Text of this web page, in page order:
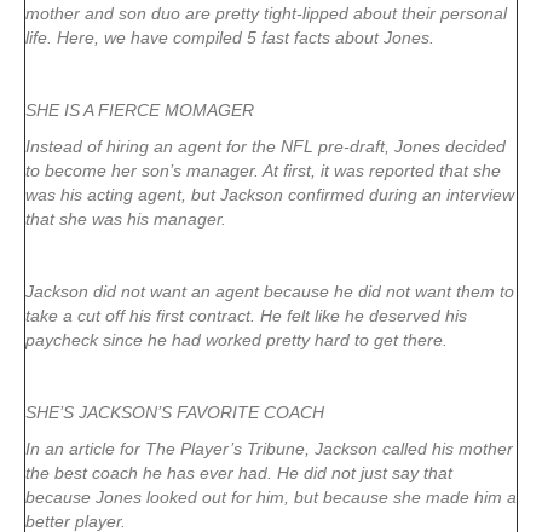
mother and son duo are pretty tight-lipped about their personal
life. Here, we have compiled 5 fast facts about Jones.
SHE IS A FIERCE MOMAGER
Instead of hiring an agent for the NFL pre-draft, Jones decided
to become her son’s manager. At first, it was reported that she
was his acting agent, but Jackson confirmed during an interview
that she was his manager.
Jackson did not want an agent because he did not want them to
take a cut off his first contract. He felt like he deserved his
paycheck since he had worked pretty hard to get there.
SHE’S JACKSON’S FAVORITE COACH
In an article for The Player’s Tribune, Jackson called his mother
the best coach he has ever had. He did not just say that
because Jones looked out for him, but because she made him a
better player.